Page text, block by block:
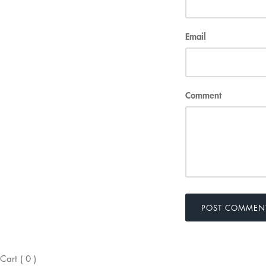
Email
Comment
POST
Cart ( 0 )